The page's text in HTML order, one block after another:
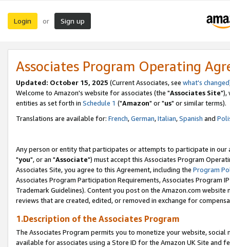
Login or Sign up
Associates Program Operating
Updated: October 15, 2025 (Current Associates, see what's changed
Welcome to Amazon's website for associates (the "Associates Site"),
entities as set forth in Schedule 1 ("Amazon" or "us" or similar terms).
Translations are available for: French,German,Italian,Spanish and
Any person or entity that participates or attempts to participate in our
"you", or an "Associate") must accept this Associates Program
Associates Site, you agree to this Agreement, including the Program
Associates Program Participation Requirements, Associates Program
Trademark Guidelines). Content you post on the Amazon.com
reviews that are created, edited, or removed in exchange for
1.Description of the Associates Program
The Associates Program permits you to monetize your website,
available for associates using a Store ID for the Amazon UK Site and